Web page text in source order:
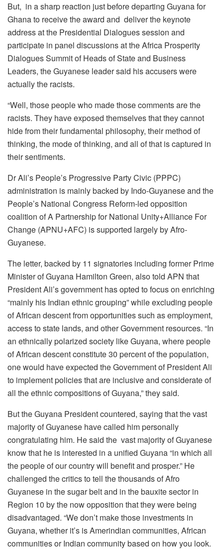
But, in a sharp reaction just before departing Guyana for
Ghana to receive the award and deliver the keynote
address at the Presidential Dialogues session and
participate in panel discussions at the Africa Prosperity
Dialogues Summit of Heads of State and Business
Leaders, the Guyanese leader said his accusers were
actually the racists.
“Well, those people who made those comments are the
racists. They have exposed themselves that they cannot
hide from their fundamental philosophy, their method of
thinking, the mode of thinking, and all of that is captured in
their sentiments.
Dr Ali’s People’s Progressive Party Civic (PPPC)
administration is mainly backed by Indo-Guyanese and the
People’s National Congress Reform-led opposition
coalition of A Partnership for National Unity+Alliance For
Change (APNU+AFC) is supported largely by Afro-
Guyanese.
The letter, backed by 11 signatories including former Prime
Minister of Guyana Hamilton Green, also told APN that
President Ali’s government has opted to focus on enriching
“mainly his Indian ethnic grouping” while excluding people
of African descent from opportunities such as employment,
access to state lands, and other Government resources. “In
an ethnically polarized society like Guyana, where people
of African descent constitute 30 percent of the population,
one would have expected the Government of President Ali
to implement policies that are inclusive and considerate of
all the ethnic compositions of Guyana,” they said.
But the Guyana President countered, saying that the vast
majority of Guyanese have called him personally
congratulating him. He said the vast majority of Guyanese
know that he is interested in a unified Guyana “in which all
the people of our country will benefit and prosper.” He
challenged the critics to tell the thousands of Afro
Guyanese in the sugar belt and in the bauxite sector in
Region 10 by the now opposition that they were being
disadvantaged. “We don’t make those investments in
Guyana, whether it’s is Amerindian communities, African
communities or Indian community based on how you look.